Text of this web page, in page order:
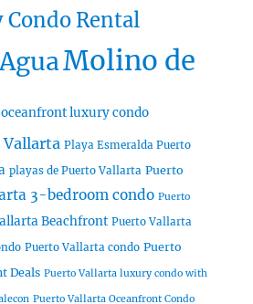
Rental
Molino de
oceanfront luxury condo
Vallarta Playa Esmeralda Puerto
playas de Puerto Vallarta Puerto
3-bedroom condo Puerto
Beachfront Puerto Vallarta
Puerto Vallarta condo Puerto
Deals Puerto Vallarta luxury condo with
Puerto Vallarta Oceanfront Condo